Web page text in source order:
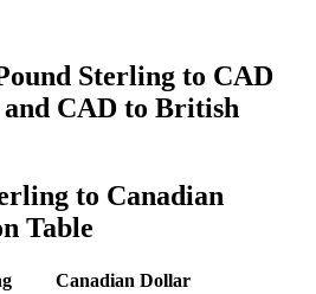
Sterling to CAD
CAD to British
to Canadian
Table
Canadian Dollar